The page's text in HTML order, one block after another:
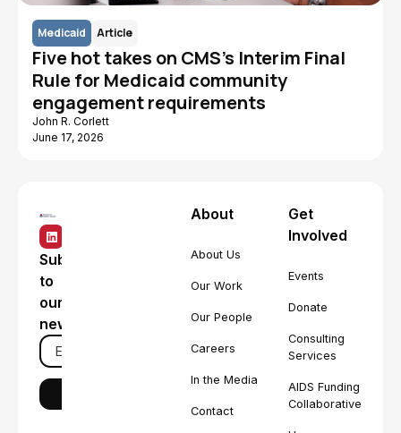
Medicaid Article
Five hot takes on CMS's Interim Final
Rule for Medicaid community
engagement requirements
John R. Corlett
June 17, 2026
Subscribe
to
our
newsletter
About
About Us
Our Work
Our People
Careers
In the Media
Contact
Get
Involved
Events
Donate
Consulting
Services
AIDS Funding
Collaborative